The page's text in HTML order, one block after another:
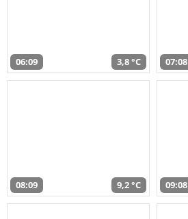
06:09 3,8 °C 07:08
08:09 9,2 °C 09:08